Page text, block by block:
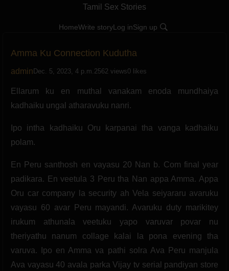
Tamil Sex Stories
HomeWrite storyLog inSign up
Amma Ku Connection Kudutha
admin Dec. 5, 2023, 4 p.m. 2562 views0 likes
Ellarum ku en muthal vanakam enoda mundhaiya
kadhaiku ungal atharavuku nanri.
Ipo intha kadhaiku Oru karpanai tha vanga kadhaiku
polam.
En Peru santhosh en vayasu 20 Nan b. Com final year
padikara. En veetula 3 Peru tha Nan appa Amma. Appa
Oru car company la security ah Vela seiyararu avaruku
vayasu 60 avar Peru mayandi. Avaruku duty marikitey
irukum athunala veetuku yapo varuvar povar nu
theriyathu nanum collage kalai la pona evening tha
varuva. Ipo en Amma va pathi solra Ava Peru manjula
Ava vayasu 40 avala parka Vijay tv serial pandiyan store